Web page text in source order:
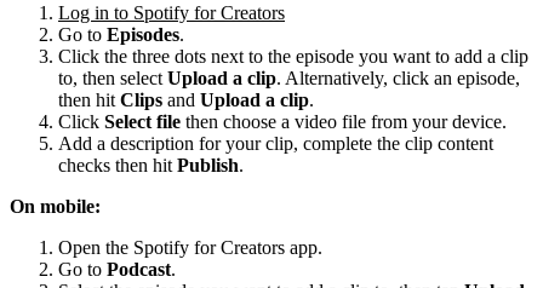
Log in to Spotify for Creators
Go to Episodes.
Click the three dots next to the episode you want to add a clip
to, then select Upload a clip. Alternatively, click an episode,
then hit Clips and Upload a clip.
Click Select file then choose a video file from your device.
Add a description for your clip, complete the clip content
checks then hit Publish.
On mobile:
Open the Spotify for Creators app.
Go to Podcast.